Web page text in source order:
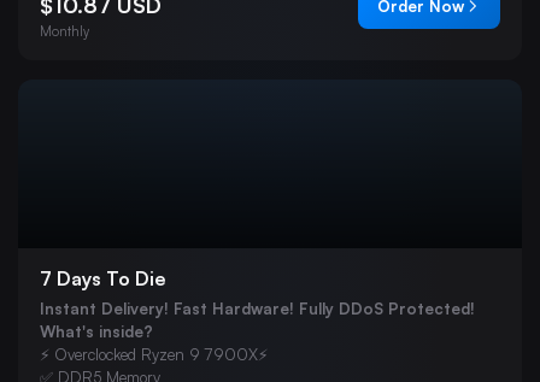
Monthly
Order Now
7 Days To Die
Instant Delivery! Fast Hardware! Fully DDoS Protected!
What's inside?
⚡ Overclocked Ryzen 9 7900X⚡
✅ DDR5 Memory